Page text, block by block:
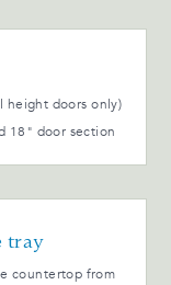
height doors only)
18" door section
tray
countertop from